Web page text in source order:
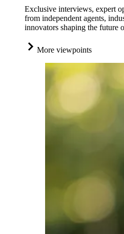
Exclusive interviews, expert
from independent agents,
innovators shaping the future
More viewpoints